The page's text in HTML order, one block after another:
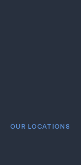
OUR LOCATIONS